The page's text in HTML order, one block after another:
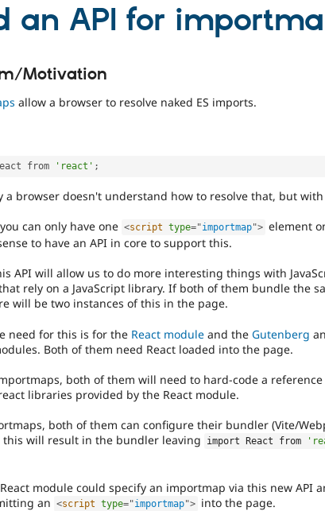
an API for
Motivation
allow a browser to resolve naked ES imports.
from 'react' ;
a browser doesn't understand how to resolve that, but
can only have one <script type="importmap"> element
to have an API in core to support this.
API will allow us to do more interesting things with
rely on a JavaScript library. If both of them bundle the
will be two instances of this in the page.
need for this is for the React module and the Gutenberg
Both of them need React loaded into the page.
both of them will need to hard-code a reference
libraries provided by the React module.
both of them can configure their bundler (Vite/
this will result in the bundler leaving
import React from
module could specify an importmap via this new API
an <script type="importmap"> into the page.